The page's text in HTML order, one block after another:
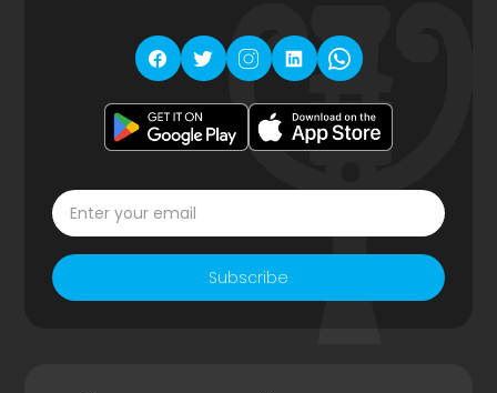
Subscribe